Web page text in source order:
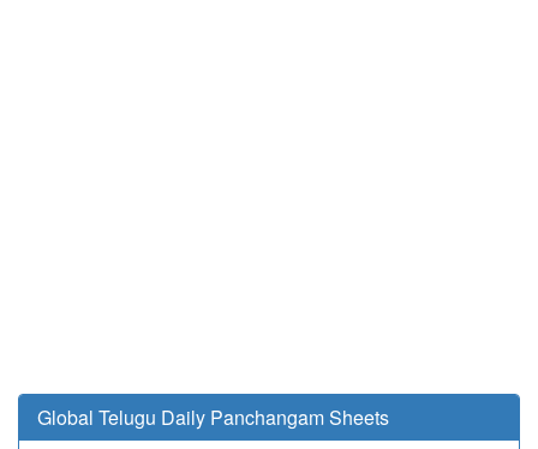
Global Telugu Daily Panchangam Sheets